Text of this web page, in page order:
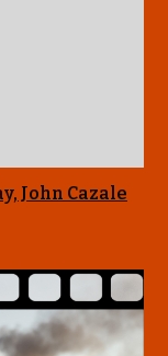
John Cazale